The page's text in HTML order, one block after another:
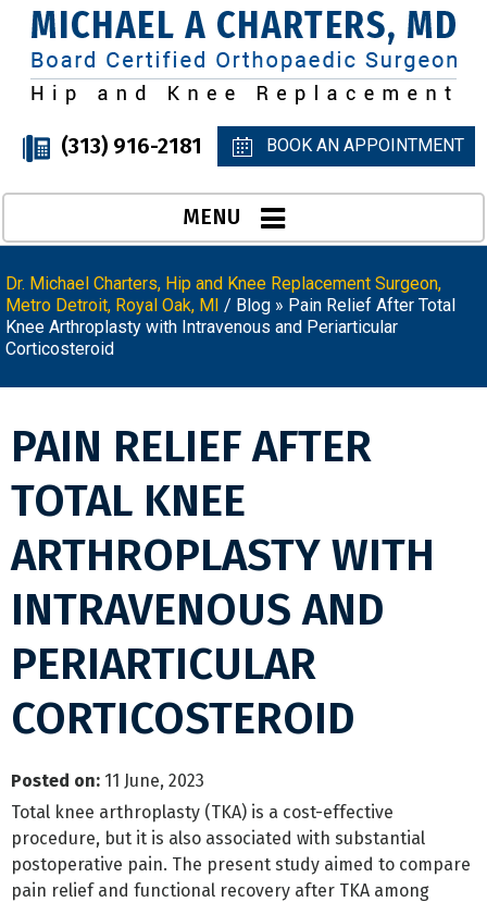
(313) 916-2181 BOOK AN APPOINTMENT
MENU
Dr. Michael Charters, Hip and Knee Replacement Surgeon,
Metro Detroit, Royal Oak, MI / Blog » Pain Relief After Total
Knee Arthroplasty with Intravenous and Periarticular
Corticosteroid
PAIN RELIEF AFTER
TOTAL KNEE
ARTHROPLASTY WITH
INTRAVENOUS AND
PERIARTICULAR
CORTICOSTEROID
Posted on: 11 June, 2023
Total knee arthroplasty (TKA) is a cost-effective
procedure, but it is also associated with substantial
postoperative pain. The present study aimed to compare
pain relief and functional recovery after TKA among